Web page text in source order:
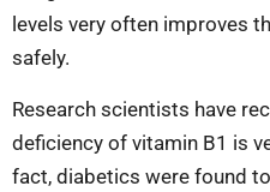
levels very often improves
safely.
Research scientists have
deficiency of vitamin B1 is
fact, diabetics were found